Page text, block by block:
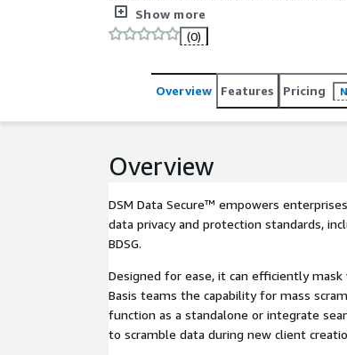
Act of 2018 (CCPA) with DSM Data
suite by EPI-USE Labs, Data Secure™
Show more
(0)
Overview Features Pricing
Overview
DSM Data Secure™ empowers
data privacy and protection standards,
BDSG.
Designed for ease, it can efficiently mask
Basis teams the capability for mass
function as a standalone or integrate
to scramble data during new client